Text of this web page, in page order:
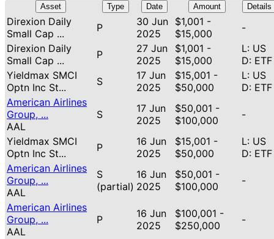
Asset Type Date Amount Details
Direxion Daily
Small Cap ...
P
30 Jun
2025
$1,001 -
$15,000
-
Direxion Daily
Small Cap ...
P
27 Jun
2025
$1,001 -
$15,000
L: US
D: ETF
Yieldmax SMCI
Optn Inc St...
S
17 Jun
2025
$15,001 -
$50,000
L: US
D: ETF
American Airlines
Group, ...
AAL
S
17 Jun
2025
$50,001 -
$100,000
-
Yieldmax SMCI
Optn Inc St...
P
16 Jun
2025
$15,001 -
$50,000
L: US
D: ETF
American Airlines
Group, ...
AAL
S
(partial)
16 Jun
2025
$50,001 -
$100,000
-
American Airlines
Group, ...
AAL
P
16 Jun
2025
$100,001 -
$250,000
-